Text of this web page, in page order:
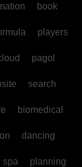
book
players
pagol
search
biomedical
dancing
spa planning